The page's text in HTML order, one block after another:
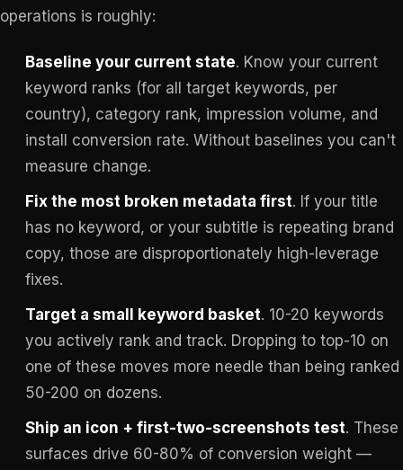
operations is roughly:
Baseline your current state. Know your current
keyword ranks (for all target keywords, per
country), category rank, impression volume, and
install conversion rate. Without baselines you can't
measure change.
Fix the most broken metadata first. If your title
has no keyword, or your subtitle is repeating brand
copy, those are disproportionately high-leverage
fixes.
Target a small keyword basket. 10-20 keywords
you actively rank and track. Dropping to top-10 on
one of these moves more needle than being ranked
50-200 on dozens.
Ship an icon + first-two-screenshots test. These
surfaces drive 60-80% of conversion weight —